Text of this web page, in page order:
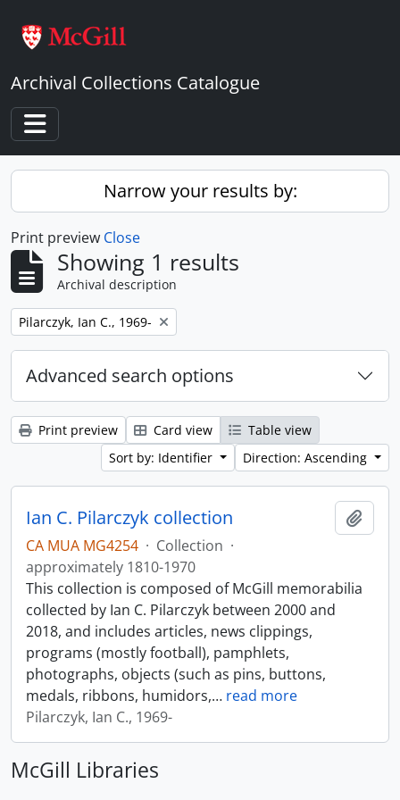
Archival Collections Catalogue
Toggle navigation
Narrow your results by:
Print preview Close
Showing 1 results
Archival description
Remove filter:
Pilarczyk, Ian C., 1969-
Advanced search options
Print preview Card view
Table view
Sort by: Identifier
Direction: Ascending
Ian C. Pilarczyk collection
CA MUA MG4254 · Collection ·
approximately 1810-1970
This collection is composed of McGill memorabilia
collected by Ian C. Pilarczyk between 2000 and
2018, and includes articles, news clippings,
programs (mostly football), pamphlets,
photographs, objects (such as pins, buttons,
medals, ribbons, humidors,… read more
Pilarczyk, Ian C., 1969-
McGill Libraries